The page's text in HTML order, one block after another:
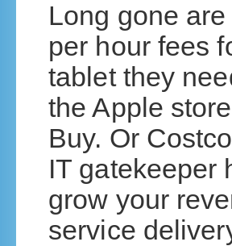
Long gone
per hour fees
tablet they
the Apple
Buy. Or
IT gatekeeper
grow your
service